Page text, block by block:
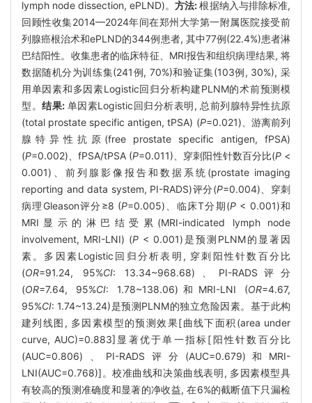
lymph node dissection, ePLND)。方法:根据纳入与排除标准,
回顾性收集2014—2024年间在郑州大学第一附属医院接受前
列腺癌根治术和ePLND的344例患者, 其中77例(22.4%)患者淋
巴结阳性。收集患者的临床特征、MRI报告和组织病理结果, 将
数据随机分为训练集(241例, 70%)和验证集(103例, 30%), 采
用单因素和多因素Logistic回归分析构建PLNM的术前预测模
型。 结果: 单因素Logistic回归分析表明, 总前列腺特异性抗原
(total prostate specific antigen, tPSA) (P=0.021)、游离前列
腺特异性抗原(free prostate specific antigen, fPSA)
(P=0.002)、fPSA/tPSA (P=0.011)、穿刺阳性针数百分比(P<
0.001)、前列腺影像报告和数据系统(prostate imaging
reporting and data system, PI-RADS)评分(P=0.004)、穿刺
病理Gleason评分≥8 (P=0.005)、临床T分期(P < 0.001)和
MRI显示的淋巴结受累(MRI-indicated lymph node
involvement, MRI-LNI) (P < 0.001)是预测PLNM的显著因
素。多因素Logistic回归分析表明, 穿刺阳性针数百分比
(OR=91.24, 95%CI: 13.34~968.68)、PI-RADS评分
(OR=7.64, 95%CI: 1.78~138.06)和MRI-LNI (OR=4.67,
95%CI: 1.74~13.24)是预测PLNM的独立危险因素。基于此构
建列线图, 多因素模型的预测效果[曲线下面积(area under
curve, AUC)=0.883]显著优于单一指标[阳性针数百分比
(AUC=0.806)、PI-RADS评分(AUC=0.679)和MRI-
LNI(AUC=0.768)]。校准曲线和决策曲线表明, 多因素模型具
有较高的预测准确度和显著的净收益, 在6%的截断值下只漏检